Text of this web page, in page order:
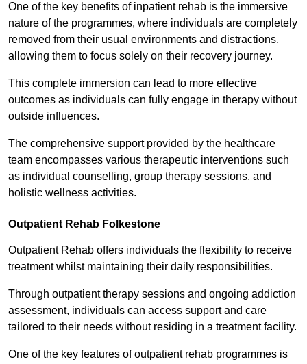
One of the key benefits of inpatient rehab is the immersive
nature of the programmes, where individuals are completely
removed from their usual environments and distractions,
allowing them to focus solely on their recovery journey.
This complete immersion can lead to more effective
outcomes as individuals can fully engage in therapy without
outside influences.
The comprehensive support provided by the healthcare
team encompasses various therapeutic interventions such
as individual counselling, group therapy sessions, and
holistic wellness activities.
Outpatient Rehab Folkestone
Outpatient Rehab offers individuals the flexibility to receive
treatment whilst maintaining their daily responsibilities.
Through outpatient therapy sessions and ongoing addiction
assessment, individuals can access support and care
tailored to their needs without residing in a treatment facility.
One of the key features of outpatient rehab programmes is